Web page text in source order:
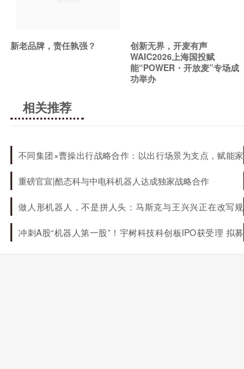
新老品牌，责任孰强？
创新无界，开麦有声
WAIC2026上海国投赋
能“POWER・开放麦”专场成
功举办
相关推荐
不同集团×曹操出行战略合作：以出行场景为支点，赋能家
重磅官宣|酷态科与中电科机器人达成独家战略合作
做人形机器人，不是拼人头：马斯克与王兴兴正在改写规
冲刺A股“机器人第一股”！宇树科技科创板IPO获受理 拟募